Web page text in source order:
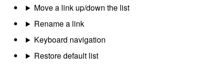
Move a link up/down the list
Rename a link
Keyboard navigation
Restore default list